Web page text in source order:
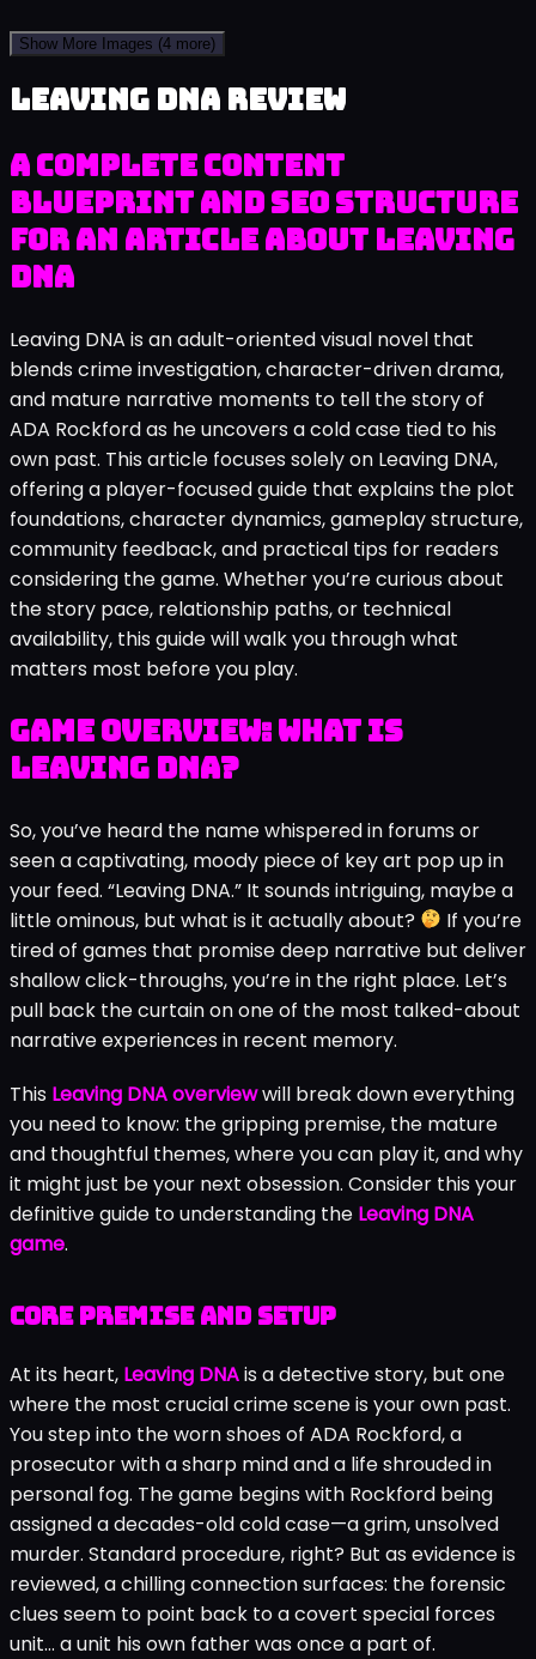
Show More Images (4 more)
Leaving DNA review
A complete content
blueprint and SEO structure
for an article about Leaving
DNA
Leaving DNA is an adult-oriented visual novel that
blends crime investigation, character-driven drama,
and mature narrative moments to tell the story of
ADA Rockford as he uncovers a cold case tied to his
own past. This article focuses solely on Leaving DNA,
offering a player-focused guide that explains the plot
foundations, character dynamics, gameplay structure,
community feedback, and practical tips for readers
considering the game. Whether you’re curious about
the story pace, relationship paths, or technical
availability, this guide will walk you through what
matters most before you play.
Game Overview: What is
Leaving DNA?
So, you’ve heard the name whispered in forums or
seen a captivating, moody piece of key art pop up in
your feed. “Leaving DNA.” It sounds intriguing, maybe a
little ominous, but what is it actually about?
If you’re
tired of games that promise deep narrative but deliver
shallow click-throughs, you’re in the right place. Let’s
pull back the curtain on one of the most talked-about
narrative experiences in recent memory.
This Leaving DNA overviewwill break down everything
you need to know: the gripping premise, the mature
and thoughtful themes, where you can play it, and why
it might just be your next obsession. Consider this your
definitive guide to understanding the Leaving DNA
game.
Core premise and setup
At its heart, Leaving DNAis a detective story, but one
where the most crucial crime scene is your own past.
You step into the worn shoes of ADA Rockford, a
prosecutor with a sharp mind and a life shrouded in
personal fog. The game begins with Rockford being
assigned a decades-old cold case—a grim, unsolved
murder. Standard procedure, right? But as evidence is
reviewed, a chilling connection surfaces: the forensic
clues seem to point back to a covert special forces
unit… a unit his own father was once a part of.